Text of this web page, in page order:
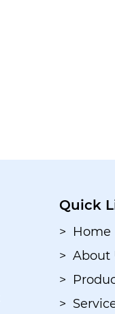
Quick
> Home
> About
>
>